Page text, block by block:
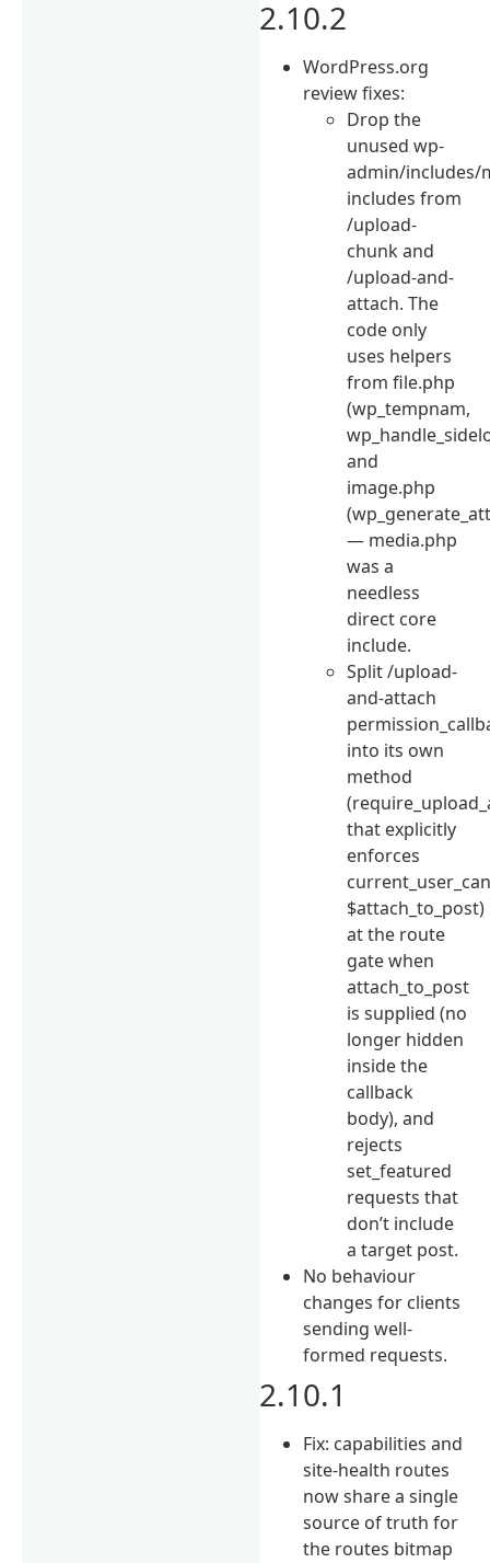
2.10.2
WordPress.org
review fixes:
Drop the
unused wp-
admin/includes/
includes from
/upload-
chunk and
/upload-and-
attach. The
code only
uses helpers
from file.php
(wp_tempnam,
and
image.php
— media.php
was a
needless
direct core
include.
Split /upload-
and-attach
into its own
method
that explicitly
enforces
$attach_to_post)
at the route
gate when
attach_to_post
is supplied (no
longer hidden
inside the
callback
body), and
rejects
set_featured
requests that
don’t include
a target post.
No behaviour
changes for clients
sending well-
formed requests.
2.10.1
Fix: capabilities and
site-health routes
now share a single
source of truth for
the routes bitmap